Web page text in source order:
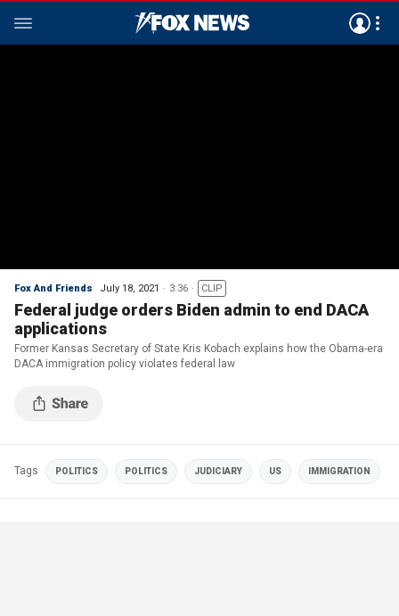
Fox And Friends July 18, 2021 3:36 CLIP
Federal judge orders Biden admin to end DACA
applications
Former Kansas Secretary of State Kris Kobach explains how the Obama-era
DACA immigration policy violates federal law
Tags POLITICS POLITICS JUDICIARY US IMMIGRATION